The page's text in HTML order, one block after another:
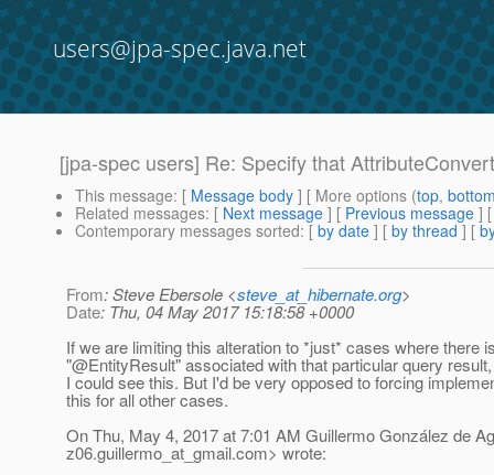
users@jpa-spec.java.net
[jpa-spec users] Re: Specify that
This message: [ Message body ] [ More options (top,
Related messages: [ Next message ] [ Previous message ]
Contemporary messages sorted: [ by date ] [ by thread ] [
From: Steve Ebersole <steve_at_hibernate.org>
Date: Thu, 04 May 2017 15:18:58 +0000
If we are limiting this alteration to *just* cases where there
"@EntityResult" associated with that particular query
I could see this. But I'd be very opposed to forcing
this for all other cases.
On Thu, May 4, 2017 at 7:01 AM Guillermo González de
z06.guillermo_at_gmail.com> wrote: